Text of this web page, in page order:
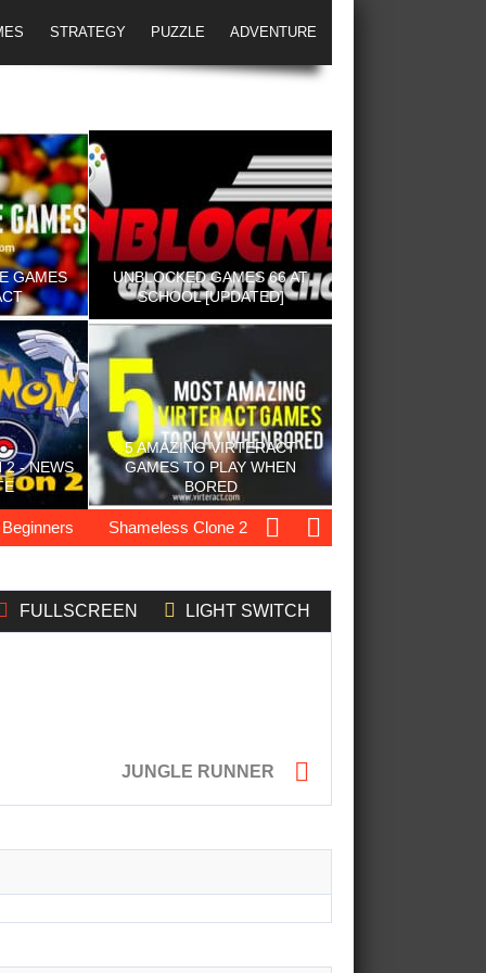
STRATEGY PUZZLE ADVENTURE
GAMES
UNBLOCKED GAMES 66 AT
SCHOOL [UPDATED]
2 - NEWS
5 AMAZING VIRTERACT
GAMES TO PLAY WHEN
BORED
Shameless Clone 2
FULLSCREEN LIGHT SWITCH
JUNGLE RUNNER 